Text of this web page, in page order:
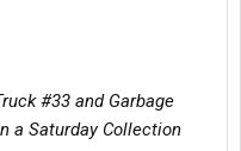
#33 and Garbage
a Saturday Collection